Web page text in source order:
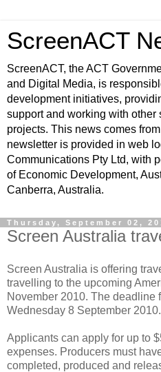
ScreenACT
ScreenACT, the ACT
and Digital Media, is
development initiatives,
support and working with other
projects. This news comes
newsletter is provided in web
Communications Pty Ltd, with
of Economic Development,
Canberra, Australia.
Thursday, September 02,
Screen Australia
Screen Australia is offering
travelling to the upcoming
November 2010. The deadline
Wednesday 8 September 2010.
Applicants can apply for up to
expenses. Producers must
completed, produced and